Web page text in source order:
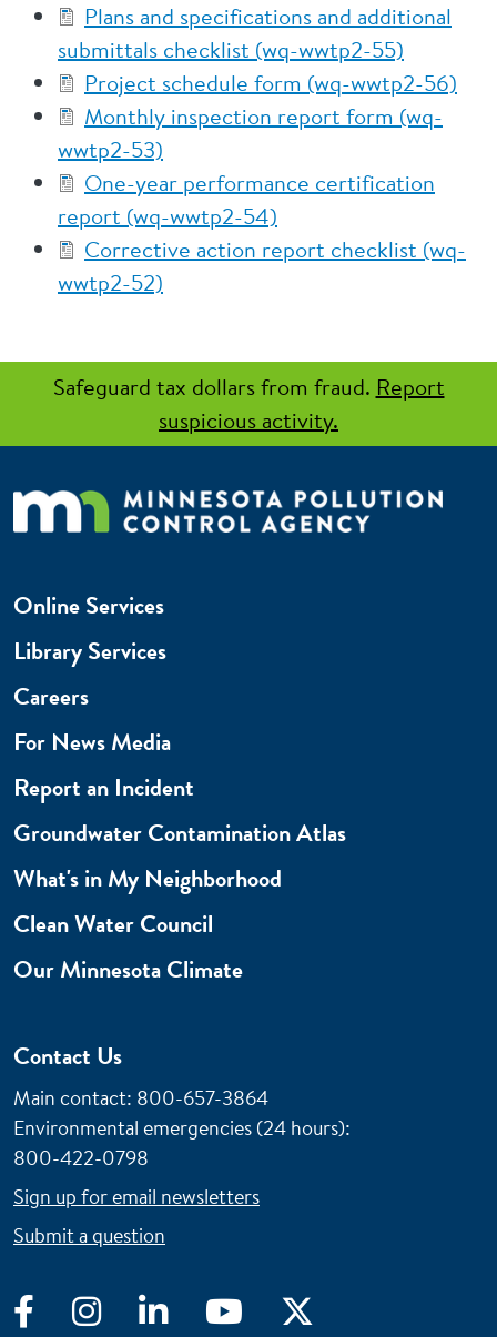
Plans and specifications and additional
submittals checklist (wq-wwtp2-55)
Project schedule form (wq-wwtp2-56)
Monthly inspection report form (wq-
wwtp2-53)
One-year performance certification
report (wq-wwtp2-54)
Corrective action report checklist (wq-
wwtp2-52)
Safeguard tax dollars from fraud. Report
suspicious activity.
FacebookInstagramLinkedIn YouTube
Online Services
Library Services
Careers
For News Media
Report an Incident
Groundwater Contamination Atlas
What's in My Neighborhood
Clean Water Council
Our Minnesota Climate
Contact Us
Main contact: 800-657-3864
Environmental emergencies (24 hours):
800-422-0798
Sign up for email newsletters
Submit a question